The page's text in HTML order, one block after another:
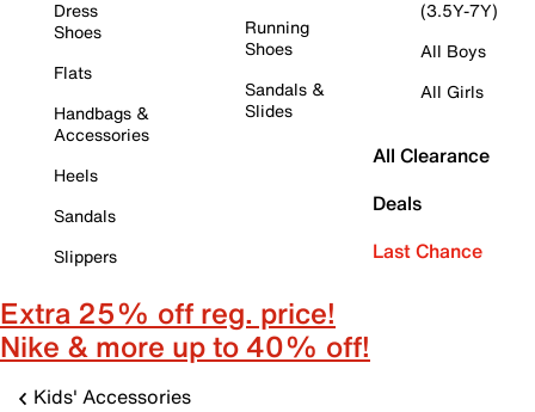
Dress
Shoes
Flats
Handbags &
Accessories
Heels
Sandals
Slippers
Running
Shoes
Sandals &
Slides
(3.5Y-7Y)
All Boys
All Girls
All Clearance
Deals
Last Chance
Extra 25% off reg. price!
Nike & more up to 40% off!
Kids' Accessories